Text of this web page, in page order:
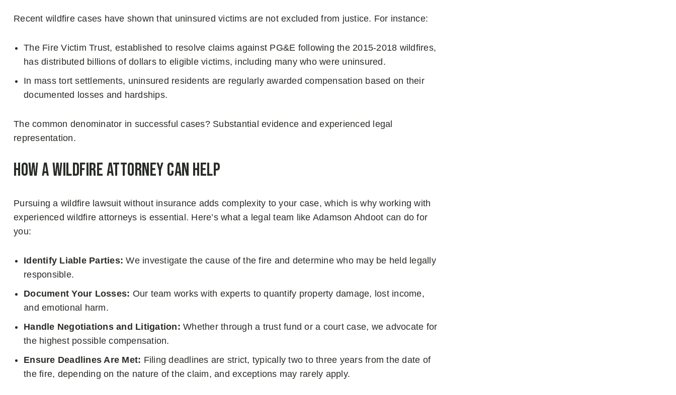
Recent wildfire cases have shown that uninsured victims are not excluded from justice. For instance:
The Fire Victim Trust, established to resolve claims against PG&E following the 2015-2018 wildfires,
has distributed billions of dollars to eligible victims, including many who were uninsured.
In mass tort settlements, uninsured residents are regularly awarded compensation based on their
documented losses and hardships.
The common denominator in successful cases? Substantial evidence and experienced legal
representation.
How a Wildfire Attorney Can Help
Pursuing a wildfire lawsuit without insurance adds complexity to your case, which is why working with
experienced wildfire attorneys is essential. Here’s what a legal team like Adamson Ahdoot can do for
you:
Identify Liable Parties: We investigate the cause of the fire and determine who may be held legally
responsible.
Document Your Losses: Our team works with experts to quantify property damage, lost income,
and emotional harm.
Handle Negotiations and Litigation: Whether through a trust fund or a court case, we advocate for
the highest possible compensation.
Ensure Deadlines Are Met: Filing deadlines are strict, typically two to three years from the date of
the fire, depending on the nature of the claim, and exceptions may rarely apply.